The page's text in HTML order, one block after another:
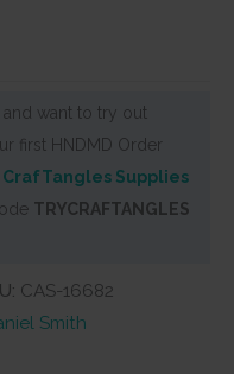
want to try out
first HNDMD Order
CrafTangles Supplies
TRYCRAFTANGLES
CAS-16682
Smith